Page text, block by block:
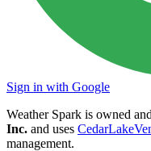
Sign in with Google
Weather Spark is owned
Inc. and uses
management.